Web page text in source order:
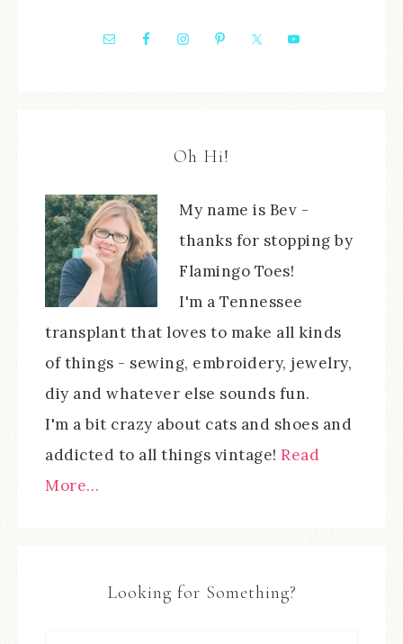
Oh Hi!
My name is Bev -
thanks for stopping by
Flamingo Toes!
I'm a Tennessee
transplant that loves to make all kinds
of things - sewing, embroidery, jewelry,
diy and whatever else sounds fun.
I'm a bit crazy about cats and shoes and
addicted to all things vintage! Read
More…
Looking for Something?